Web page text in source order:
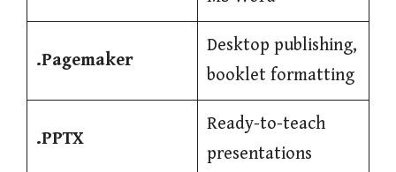
.Pagemaker
Desktop publishing,
booklet formatting
.PPTX
Ready-to-teach
presentations